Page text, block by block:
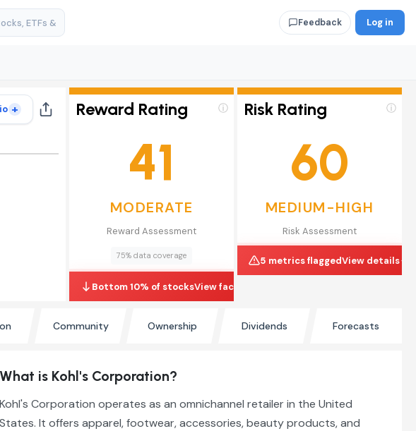
Feedback Log in
+ ⓘ
Reward Rating
41
MODERATE
Reward Assessment
75% data coverage
Bottom 10% of stocksView factors
ⓘ
Risk Rating
60
MEDIUM-HIGH
Risk Assessment
5 metrics flaggedView details
Community Ownership Dividends Forecasts
What is Kohl's Corporation?
Kohl's Corporation operates as an omnichannel retailer in the United
States. It offers apparel, footwear, accessories, beauty products, and